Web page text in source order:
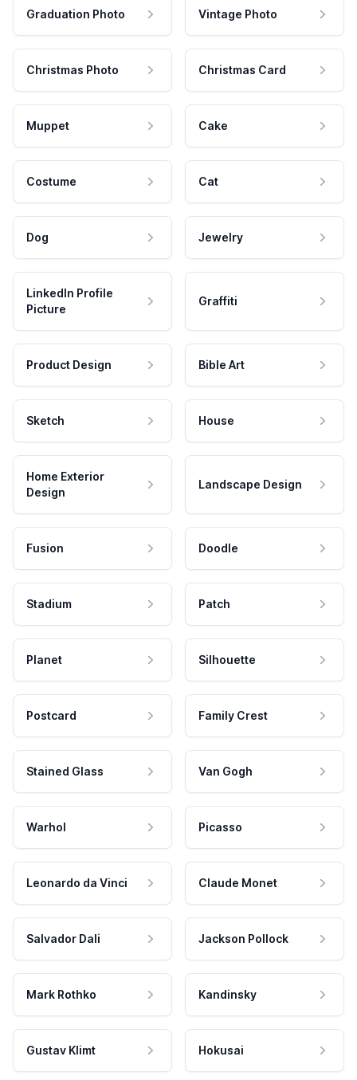
Graduation Photo Vintage Photo
Christmas Photo Christmas Card
Muppet Cake
Costume Cat
Dog Jewelry
LinkedIn Profile
Picture
Graffiti
Product Design Bible Art
Sketch House
Home Exterior
Design
Landscape Design
Fusion Doodle
Stadium Patch
Planet Silhouette
Postcard Family Crest
Stained Glass Van Gogh
Warhol Picasso
Leonardo da Vinci Claude Monet
Salvador Dali Jackson Pollock
Mark Rothko Kandinsky
Gustav Klimt Hokusai